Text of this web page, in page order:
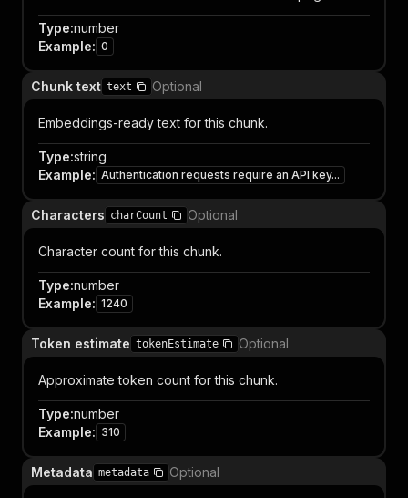
Type:number
Example: 0
Chunk text text Optional
Embeddings-ready text for this chunk.
Type:string
Example: Authentication requests require an API key...
Characters charCount Optional
Character count for this chunk.
Type:number
Example: 1240
Token estimate tokenEstimate Optional
Approximate token count for this chunk.
Type:number
Example: 310
Metadata metadata Optional